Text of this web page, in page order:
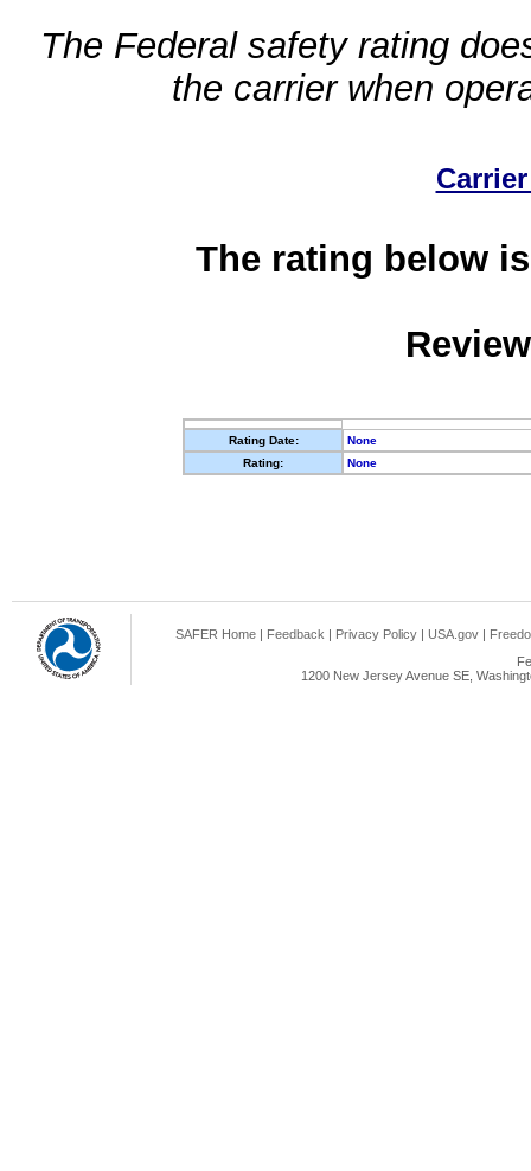
The Federal safety rating
the carrier when
The rating below
Rating Date:
None
Rating:
None
SAFER Home | Feedback | Privacy Policy | USA.gov |
1200 New Jersey Avenue SE,